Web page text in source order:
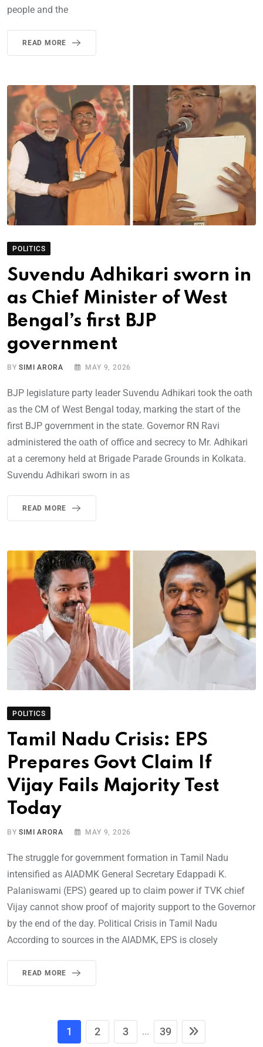
people and the
READ MORE
POLITICS
Suvendu Adhikari sworn in
as Chief Minister of West
Bengal’s first BJP
government
BYSIMI ARORA MAY 9, 2026
BJP legislature party leader Suvendu Adhikari took the oath
as the CM of West Bengal today, marking the start of the
first BJP government in the state. Governor RN Ravi
administered the oath of office and secrecy to Mr. Adhikari
at a ceremony held at Brigade Parade Grounds in Kolkata.
Suvendu Adhikari sworn in as
READ MORE
POLITICS
Tamil Nadu Crisis: EPS
Prepares Govt Claim If
Vijay Fails Majority Test
Today
BYSIMI ARORA MAY 9, 2026
The struggle for government formation in Tamil Nadu
intensified as AIADMK General Secretary Edappadi K.
Palaniswami (EPS) geared up to claim power if TVK chief
Vijay cannot show proof of majority support to the Governor
by the end of the day. Political Crisis in Tamil Nadu
According to sources in the AIADMK, EPS is closely
READ MORE
1 2 3 ... 39